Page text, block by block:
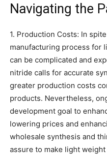
Navigating the
1. Production Costs: In
manufacturing process for
can be complicated and
nitride calls for accurate
greater production costs
products. Nevertheless,
development goal to
lowering prices and
wholesale synthesis and
assure to make light